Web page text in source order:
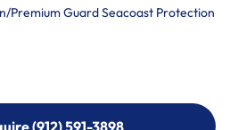
Premium Guard Seacoast Protection
(912) 591-3898